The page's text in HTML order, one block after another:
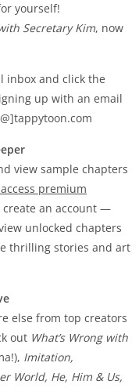
yourself!
Secretary Kim, now
inbox and click the
up with an email
view sample chapters
premium
create an account —
unlocked chapters
thrilling stories and art
else from top creators
out What’s Wrong with
Imitation,
World, He, Him & Us,